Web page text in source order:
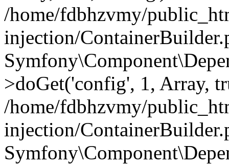
/home/fdbhzvmy/
injection/
>doGet('config', 1, Array,
/home/fdbhzvmy/
injection/